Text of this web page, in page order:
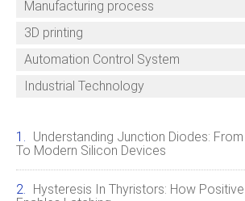
Manufacturing process
3D printing
Automation Control System
Industrial Technology
Understanding Junction Diodes:
To Modern Silicon Devices
Hysteresis In Thyristors: How